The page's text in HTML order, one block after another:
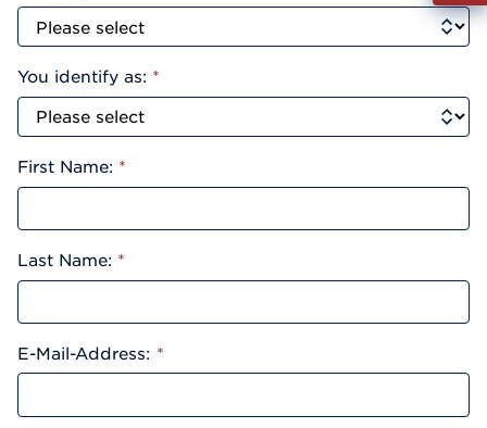
You identify as: *
First Name: *
Last Name: *
E-Mail-Address: *
Info